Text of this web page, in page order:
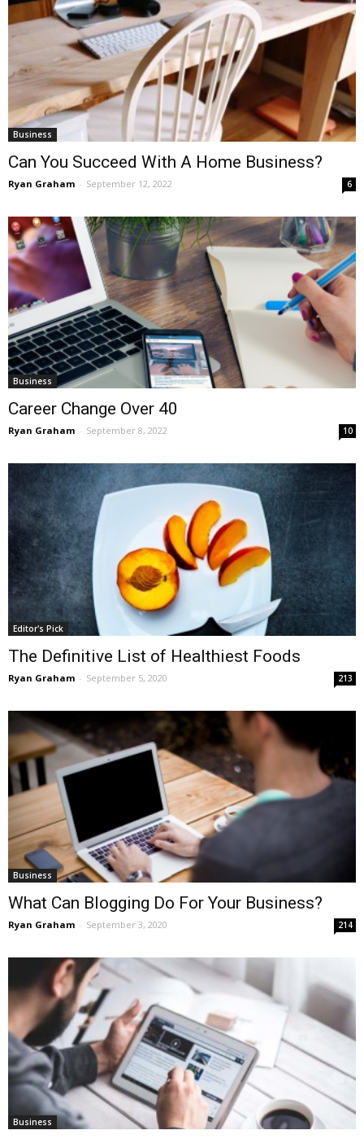
Business
Can You Succeed With A Home Business?
Ryan Graham - September 12, 2022 6
Business
Career Change Over 40
Ryan Graham - September 8, 2022 10
Editor's Pick
The Definitive List of Healthiest Foods
Ryan Graham - September 5, 2020 213
Business
What Can Blogging Do For Your Business?
Ryan Graham - September 3, 2020 214
Business